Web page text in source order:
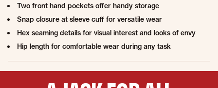
Two front hand pockets offer handy storage
Snap closure at sleeve cuff for versatile wear
Hex seaming details for visual interest and looks of envy
Hip length for comfortable wear during any task